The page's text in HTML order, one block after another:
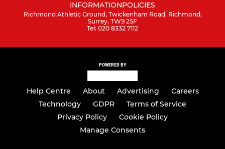
INFORMATIONPOLICIES
Richmond Athletic Ground, Twickenham Road, Richmond,
Surrey, TW9 2SF
Tel: 020 8332 7112
POWERED BY
Help Centre About Advertising
Careers
Technology
GDPR
Terms of Service
Privacy Policy
Cookie Policy
Manage Consents